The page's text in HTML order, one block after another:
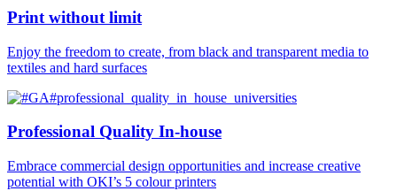
Print without limit
Enjoy the freedom to create, from black and transparent media to
textiles and hard surfaces
Professional Quality In-house
Embrace commercial design opportunities and increase creative
potential with OKI’s 5 colour printers